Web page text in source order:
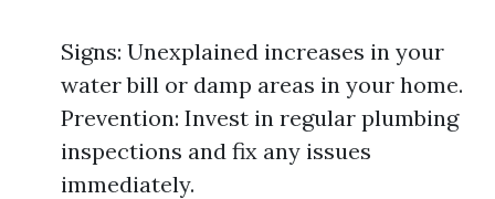
Signs: Unexplained increases in your
water bill or damp areas in your home.
Prevention: Invest in regular plumbing
inspections and fix any issues
immediately.